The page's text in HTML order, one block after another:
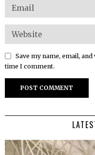
Save my name, email,
time I comment.